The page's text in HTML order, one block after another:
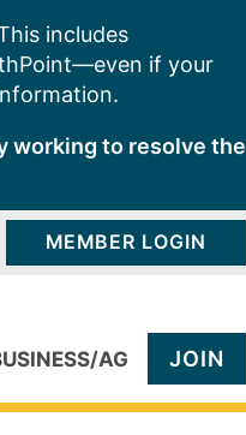
includes
if your
working to resolve the
MEMBER LOGIN
AG JOIN